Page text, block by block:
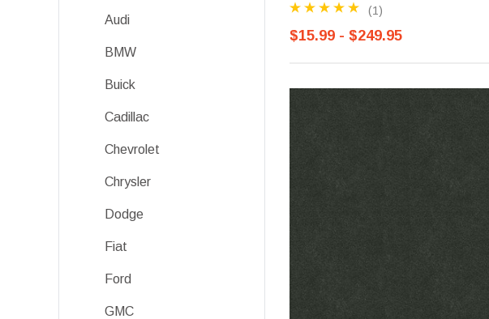
Audi
BMW
Buick
Cadillac
Chevrolet
Chrysler
Dodge
Fiat
Ford
GMC
(1)
$15.99 - $249.95